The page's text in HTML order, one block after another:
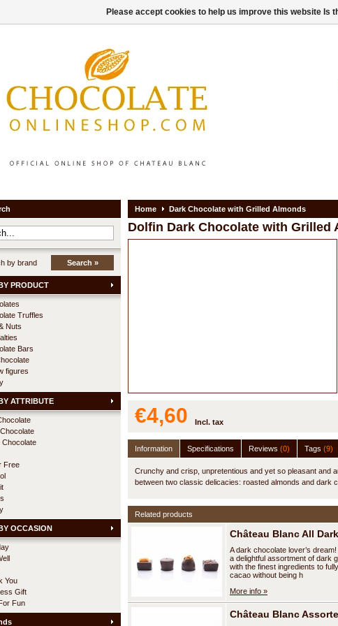
by brand Search »
PRODUCT
Truffles
Nuts
Bars
figures
ATTRIBUTE
Chocolate
Free
OCCASION
You
Gift
Fun
Home Dark Chocolate with Grilled Almonds
Dolfin Dark Chocolate with Grilled
€4,60 Incl. tax
Information Specifications Reviews (0) Tags (9)
Crunchy and crisp, unpretentious and yet so pleasant and
between two classic delicacies: roasted almonds and dark
Related products
Château Blanc All
A dark chocolate lover’s
a delightful assortment of dark
with the finest ingredients to
cacao without being h
More info »
Château Blanc
Please accept cookies to help us improve this website Is